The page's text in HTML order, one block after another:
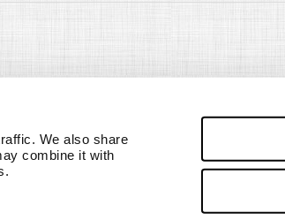
We also share
combine it with